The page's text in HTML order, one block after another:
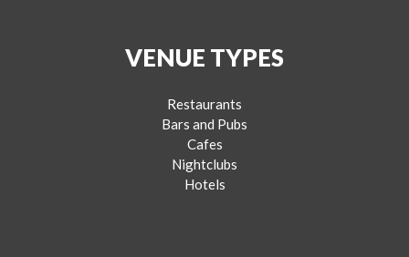
VENUE TYPES
Restaurants
Bars and Pubs
Cafes
Nightclubs
Hotels